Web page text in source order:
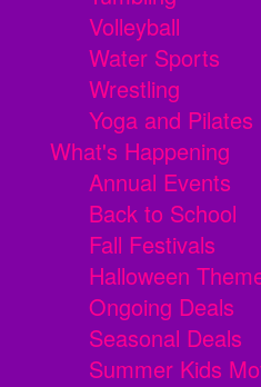
Volleyball
Water Sports
Wrestling
Yoga and Pilates
What's Happening
Annual Events
Back to School
Fall Festivals
Halloween
Ongoing Deals
Seasonal Deals
Summer Kids